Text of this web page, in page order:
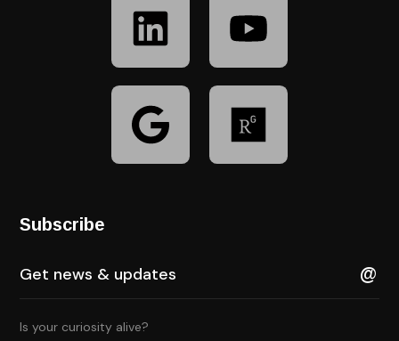
Subscribe
Is your curiosity alive?